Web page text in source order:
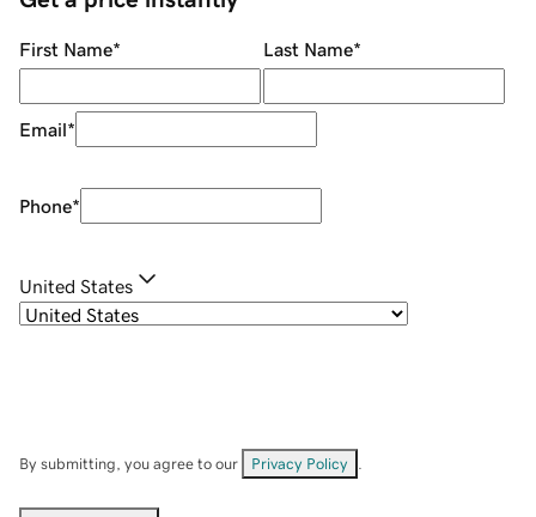
First Name* Last Name*
Email*
Phone*
United States
By submitting, you agree to our Privacy Policy